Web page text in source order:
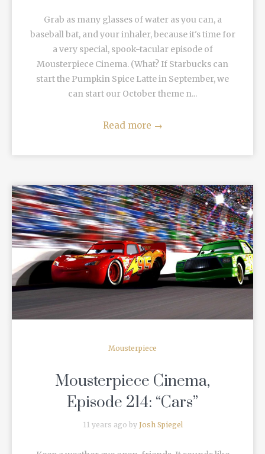
Grab as many glasses of water as you can, a
baseball bat, and your inhaler, because it's time for
a very special, spook-tacular episode of
Mousterpiece Cinema. (What? If Starbucks can
start the Pumpkin Spice Latte in September, we
can start our October theme n...
Read more →
READ MORE
Mousterpiece
Mousterpiece Cinema,
Episode 214: “Cars”
11 years ago by Josh Spiegel